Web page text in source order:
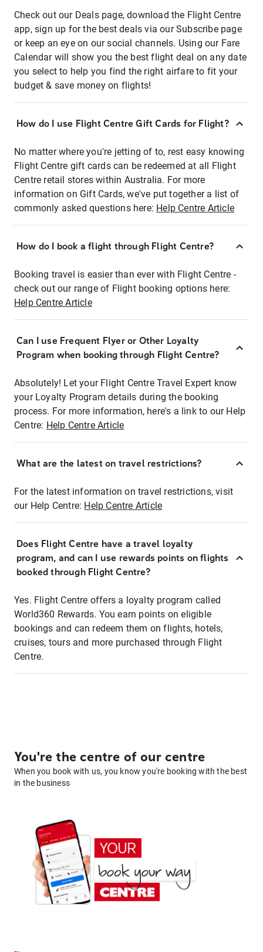
Check out our Deals page, download the Flight Centre
app, sign up for the best deals via our Subscribe page
or keep an eye on our social channels. Using our Fare
Calendar will show you the best flight deal on any date
you select to help you find the right airfare to fit your
budget & save money on flights!
How do I use Flight Centre Gift Cards for Flight?
No matter where you're jetting of to, rest easy knowing
Flight Centre gift cards can be redeemed at all Flight
Centre retail stores within Australia. For more
information on Gift Cards, we've put together a list of
commonly asked questions here: Help Centre Article
How do I book a flight through Flight Centre?
Booking travel is easier than ever with Flight Centre -
check out our range of Flight booking options here:
Help Centre Article
Can I use Frequent Flyer or Other Loyalty
Program when booking through Flight Centre?
Absolutely! Let your Flight Centre Travel Expert know
your Loyalty Program details during the booking
process. For more information, here's a link to our Help
Centre: Help Centre Article
What are the latest on travel restrictions?
For the latest information on travel restrictions, visit
our Help Centre: Help Centre Article
Does Flight Centre have a travel loyalty
program, and can I use rewards points on flights
booked through Flight Centre?
Yes. Flight Centre offers a loyalty program called
World360 Rewards. You earn points on eligible
bookings and can redeem them on flights, hotels,
cruises, tours and more purchased through Flight
Centre.
You're the centre of our centre
When you book with us, you know you're booking with the best
in the business